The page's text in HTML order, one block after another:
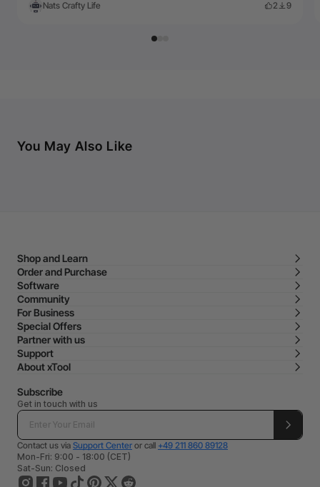
Nats Crafty Life 2 9
You May Also Like
Shop and Learn
Order and Purchase
Software
Community
For Business
Special Offers
Partner with us
Support
About xTool
Subscribe
Get in touch with us
Contact us via Support Center or call +49 211 860 89128
Mon-Fri: 9:00 - 18:00 (CET)
Sat-Sun: Closed